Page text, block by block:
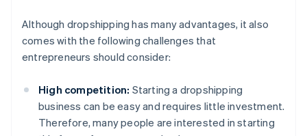
Although dropshipping has many advantages, it also
comes with the following challenges that
entrepreneurs should consider:
High competition: Starting a dropshipping
business can be easy and requires little investment.
Therefore, many people are interested in starting